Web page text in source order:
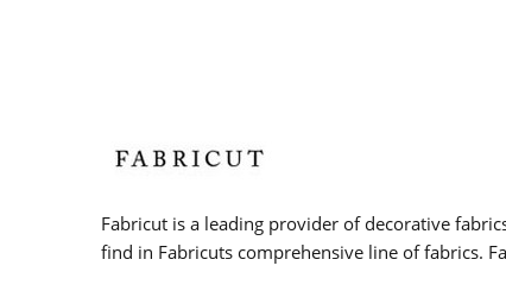
Fabricut is a leading provider of decorative
find in Fabricuts comprehensive line of fabrics.